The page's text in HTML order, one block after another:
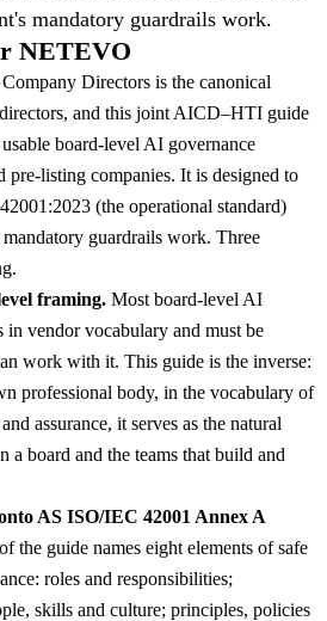
mandatory guardrails work.
NETEVO
Directors is the canonical
and this joint AICD–HTI guide
board-level AI governance
pre-listing companies. It is designed to
(the operational standard)
guardrails work. Three
framing. Most board-level AI
in vendor vocabulary and must be
work with it. This guide is the inverse:
professional body, in the vocabulary of
assurance, it serves as the natural
a board and the teams that build and
AS ISO/IEC 42001 Annex A
the guide names eight elements of safe
roles and responsibilities;
skills and culture; principles, policies